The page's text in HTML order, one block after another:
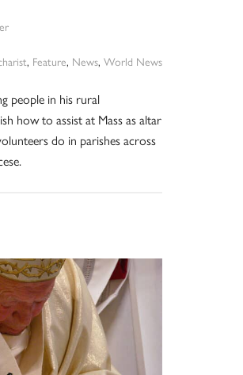
, Feature, News, World News
people in his rural
how to assist at Mass as altar
do in parishes across